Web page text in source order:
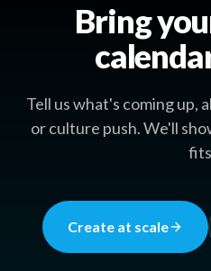
Bring
Tell us what's coming up,
or culture push. We'll
Create at scale